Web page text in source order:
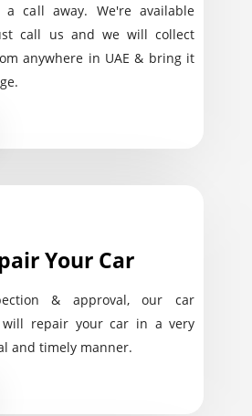
a call away. We're available
call us and we will collect
anywhere in UAE & bring it
Your Car
& approval, our car
will repair your car in a very
and timely manner.